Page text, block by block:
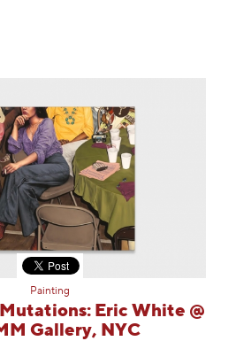
Painting
Eric White @
Gallery, NYC